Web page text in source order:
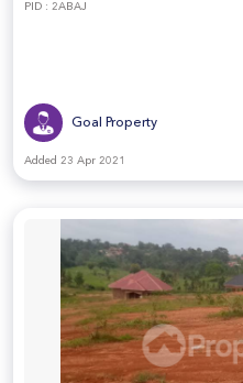
PID : 2ABAJ
Goal Property
Added 23 Apr 2021